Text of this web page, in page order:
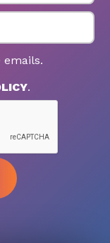
emails.
.